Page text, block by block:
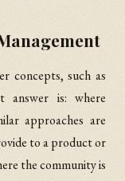
concepts, such as
answer is: where
approaches are
to a product or
the community is